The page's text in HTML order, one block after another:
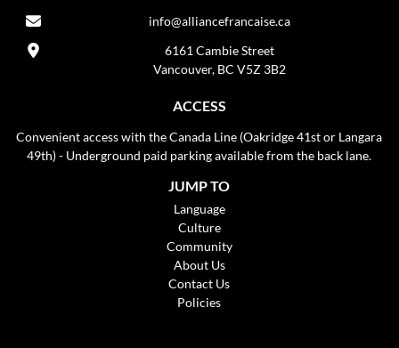
info@alliancefrancaise.ca
6161 Cambie Street
Vancouver, BC V5Z 3B2
ACCESS
Convenient access with the Canada Line (Oakridge 41st or Langara
49th) - Underground paid parking available from the back lane.
JUMP TO
Language
Culture
Community
About Us
Contact Us
Policies